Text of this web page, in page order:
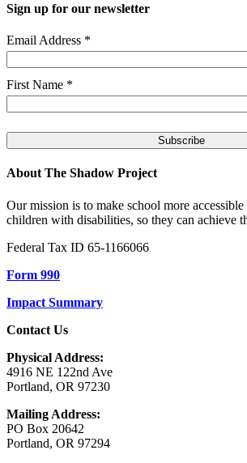
Sign up for our newsletter
Email Address *
First Name *
About The Shadow Project
Our mission is to make school more
children with disabilities, so they can achieve
Federal Tax ID 65-1166066
Form 990
Impact Summary
Contact Us
Physical Address:
4916 NE 122nd Ave
Portland, OR 97230
Mailing Address:
PO Box 20642
Portland, OR 97294